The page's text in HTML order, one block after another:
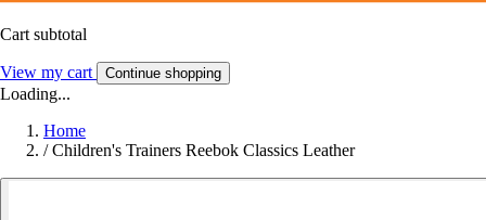
Cart subtotal
View my cart Continue shopping
Loading...
Home
/ Children's Trainers Reebok Classics Leather